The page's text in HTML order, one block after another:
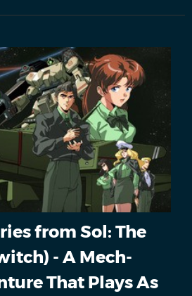
from Sol: The
- A Mech-
That Plays As